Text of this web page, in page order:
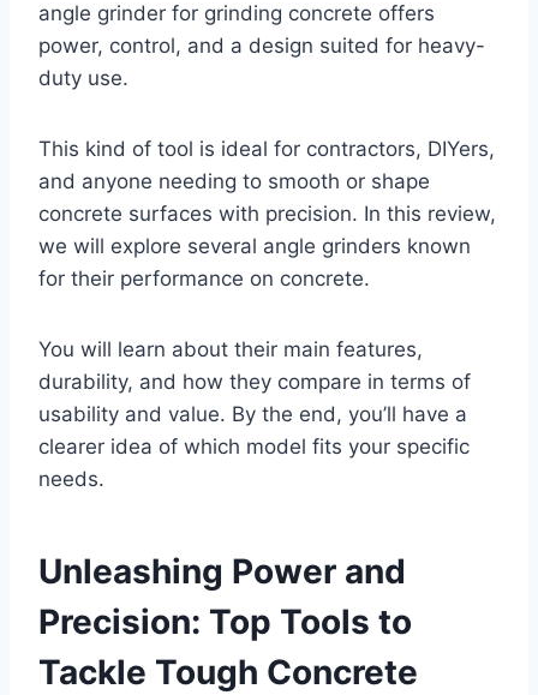
angle grinder for grinding concrete offers
power, control, and a design suited for heavy-
duty use.
This kind of tool is ideal for contractors, DIYers,
and anyone needing to smooth or shape
concrete surfaces with precision. In this review,
we will explore several angle grinders known
for their performance on concrete.
You will learn about their main features,
durability, and how they compare in terms of
usability and value. By the end, you’ll have a
clearer idea of which model fits your specific
needs.
Unleashing Power and
Precision: Top Tools to
Tackle Tough Concrete